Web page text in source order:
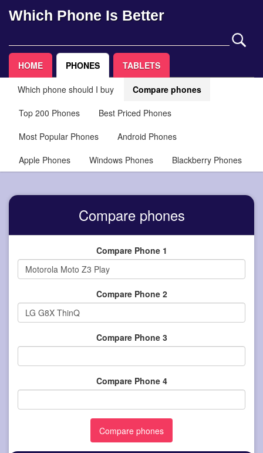
Which Phone Is Better
HOME PHONES TABLETS
Which phone should I buy
Compare phones
Top 200 Phones
Best Priced Phones
Most Popular Phones
Android Phones
Apple Phones
Windows Phones Blackberry Phones
Compare phones
Compare Phone 1
Compare Phone 2
Compare Phone 3
Compare Phone 4